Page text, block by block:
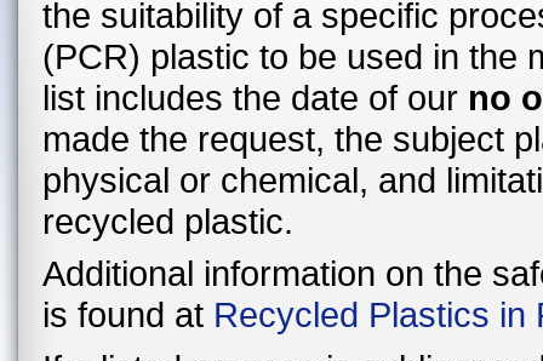
the suitability of a specific
(PCR) plastic to be used in the
list includes the date of our no
made the request, the subject
physical or chemical, and
recycled plastic.
Additional information on the
is found at Recycled Plastics in